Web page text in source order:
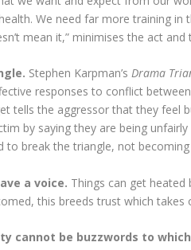
We need far more training in
mean it,” minimises the act
Stephen Karpman’sDrama
responses to conflict
tells the aggressor that they feel
by saying they are being
to break the triangle, not
a voice. Things can get
this breeds trust which
cannot be buzzwords to